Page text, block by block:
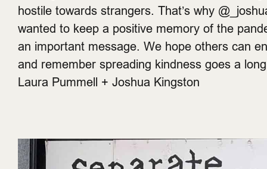
hostile towards strangers. That’s why
wanted to keep a positive memory of the
an important message. We hope others can
and remember spreading kindness goes a
Laura Pummell + Joshua Kingston